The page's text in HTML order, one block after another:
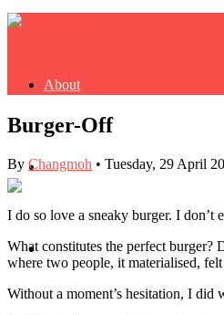
About
Buy Book
Fash
Burger-Off
By Changmoh • Tuesday, 29 April
I do so love a sneaky burger. I don’t
What constitutes the perfect burger?
where two people, it materialised,
Without a moment’s hesitation, I did